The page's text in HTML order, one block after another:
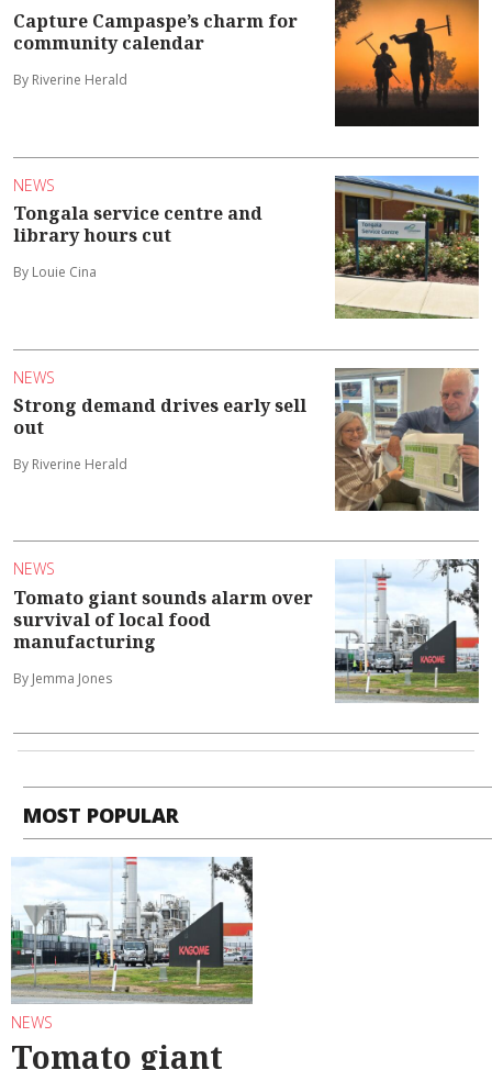
Capture Campaspe’s charm for
community calendar
By Riverine Herald
NEWS
Tongala service centre and
library hours cut
By Louie Cina
NEWS
Strong demand drives early sell
out
By Riverine Herald
NEWS
Tomato giant sounds alarm over
survival of local food
manufacturing
By Jemma Jones
MOST POPULAR
NEWS
Tomato giant